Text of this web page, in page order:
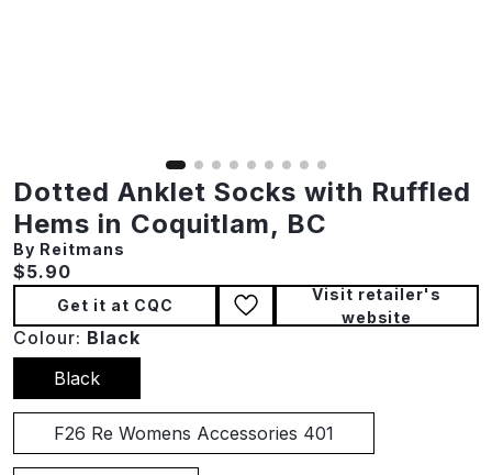
Dotted Anklet Socks with Ruffled
Hems in Coquitlam, BC
By Reitmans
Current price:
$5.90
Get it at CQC
Visit retailer's
website
Colour: Black
Black
F26 Re Womens Accessories 401